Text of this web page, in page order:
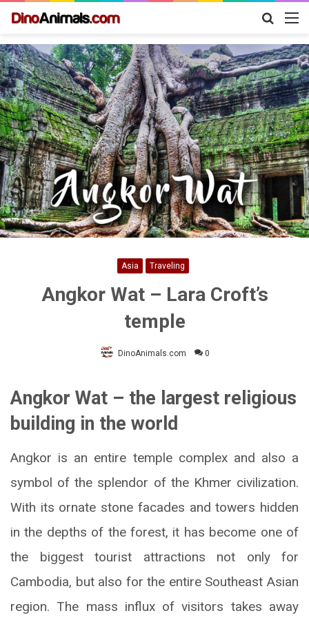
Search
Asia Traveling
Angkor Wat – Lara Croft’s
temple
DinoAnimals.com 0
Angkor Wat – the largest religious
building in the world
Angkor is an entire temple complex and also a
symbol of the splendor of the Khmer civilization.
With its ornate stone facades and towers hidden
in the depths of the forest, it has become one of
the biggest tourist attractions not only for
Cambodia, but also for the entire Southeast Asian
region. The mass influx of visitors takes away